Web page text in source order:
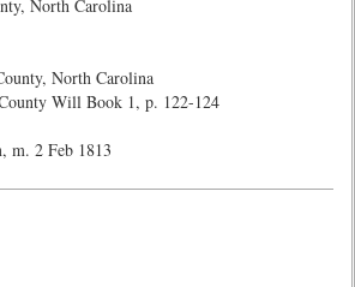
North Carolina
North Carolina
Will Book 1, p. 122-124
m. 2 Feb 1813